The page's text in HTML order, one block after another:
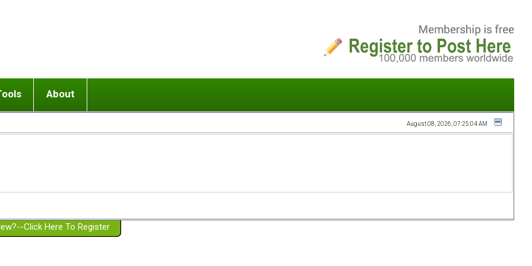
or adolescent) with BPD
Girlfriend with BPD
Spouse with BPD
a Failed Romantic Relationship
Ending conflict (3 minute lesson)
On-line CBT
Member workshops
About
Website Policies
August 08, 2026, 07:25:04 AM
Click Here To Register